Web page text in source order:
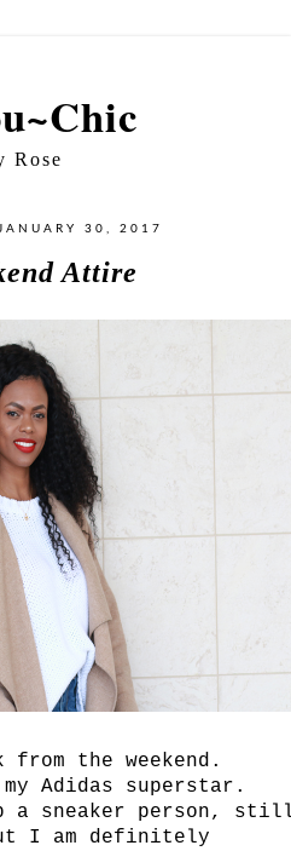
Rose
30, 2017
Attire
the weekend.
Adidas superstar.
a sneaker person,
I am definitely